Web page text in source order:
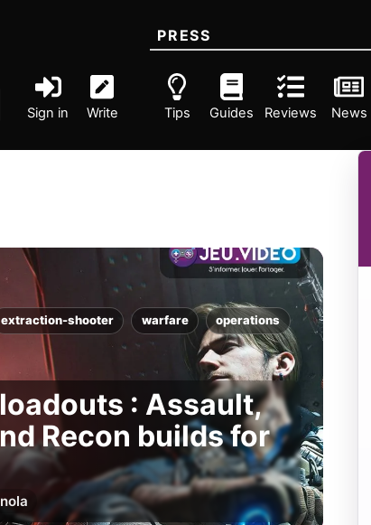
Sign in Write
PRESS
Tips Guides Reviews News
extraction-shooter warfare operations
: Assault,
Recon builds for